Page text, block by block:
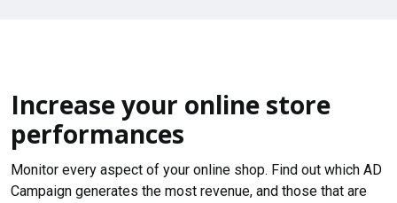
Increase your online store
performances
Monitor every aspect of your online shop. Find out which AD
Campaign generates the most revenue, and those that are